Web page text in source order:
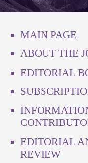
MAIN PAGE
ABOUT THE
EDITORIAL
EDITORIAL
REVIEW